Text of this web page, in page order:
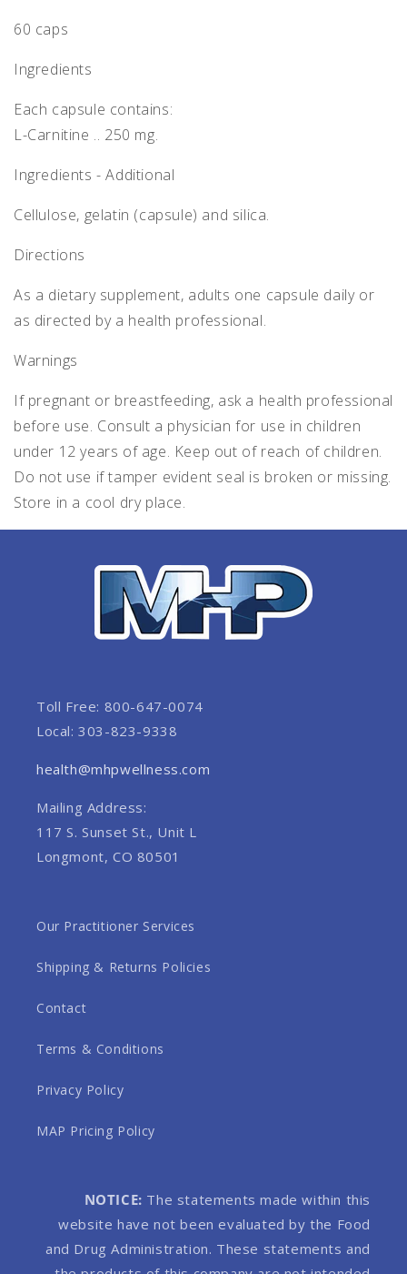
60 caps
Ingredients
Each capsule contains:
L-Carnitine .. 250 mg.
Ingredients - Additional
Cellulose, gelatin (capsule) and silica.
Directions
As a dietary supplement, adults one capsule daily or
as directed by a health professional.
Warnings
If pregnant or breastfeeding, ask a health professional
before use. Consult a physician for use in children
under 12 years of age. Keep out of reach of children.
Do not use if tamper evident seal is broken or missing.
Store in a cool dry place.
Toll Free: 800-647-0074
Local: 303-823-9338
health@mhpwellness.com
Mailing Address:
117 S. Sunset St., Unit L
Longmont, CO 80501
Our Practitioner Services
Shipping & Returns Policies
Contact
Terms & Conditions
Privacy Policy
MAP Pricing Policy
NOTICE: The statements made within this
website have not been evaluated by the Food
and Drug Administration. These statements and